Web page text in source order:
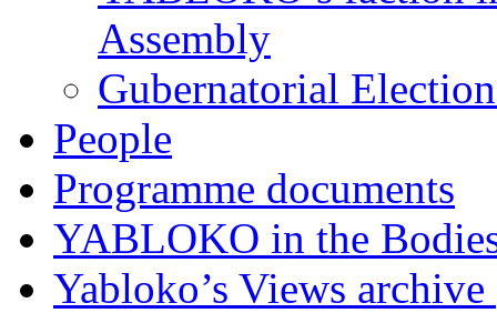
Assembly
Gubernatorial
People
Programme documents
YABLOKO in the
Yabloko’s Views